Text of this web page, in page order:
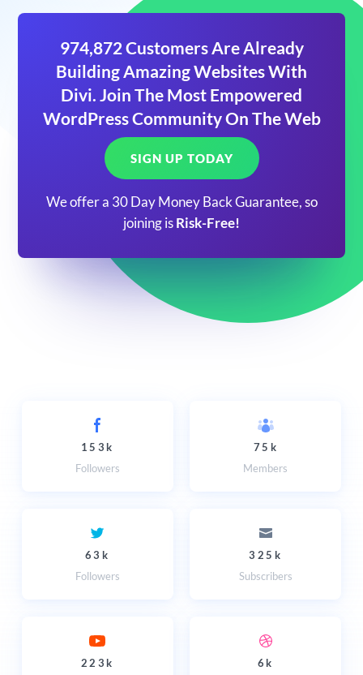
974,872 Customers Are Already
Building Amazing Websites With
Divi. Join The Most Empowered
WordPress Community On The Web
SIGN UP TODAY
We offer a 30 Day Money Back Guarantee, so
joining is Risk-Free!
153k
Followers
75k
Members
63k
Followers
325k
Subscribers
223k
6k